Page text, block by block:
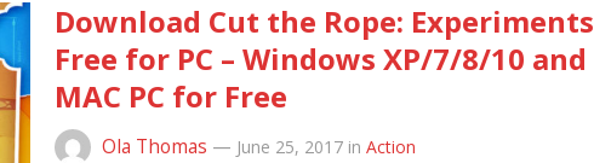
Download Cut the Rope: Experiments
Free for PC – Windows XP/7/8/10 and
MAC PC for Free
Ola Thomas — June 25, 2017 in Action